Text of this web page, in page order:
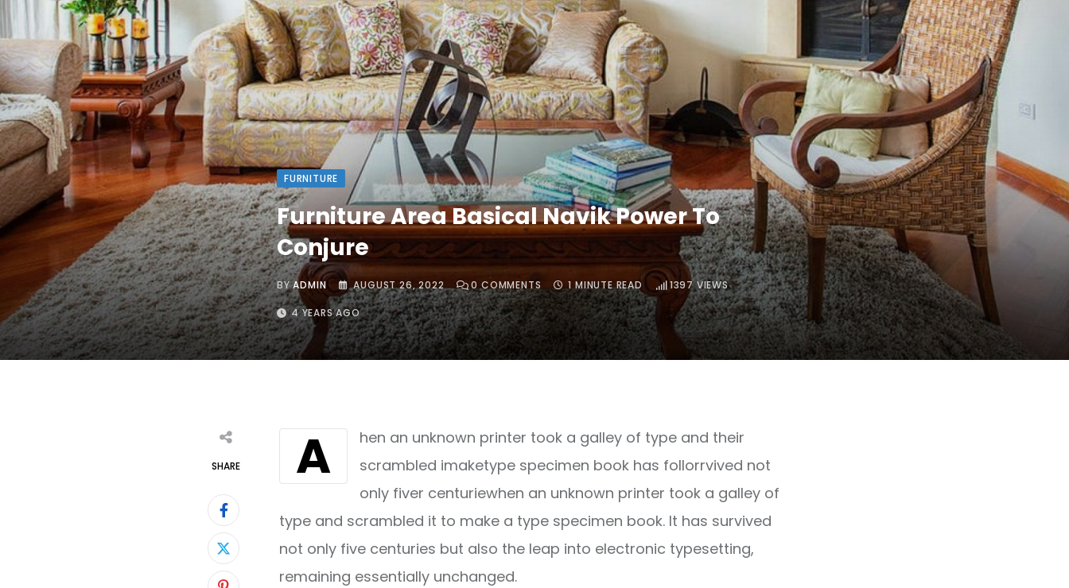
FURNITURE
Furniture Area Basical Navik Power To
Conjure
BYADMIN AUGUST 26, 2022 0 COMMENTS 1 MINUTE READ 1397VIEWS
4 YEARS AGO
SHARE A
hen an unknown printer took a galley of type and their
scrambled imaketype specimen book has follorrvived not
only fiver centuriewhen an unknown printer took a galley of
type and scrambled it to make a type specimen book. It has survived
not only five centuries but also the leap into electronic typesetting,
remaining essentially unchanged.